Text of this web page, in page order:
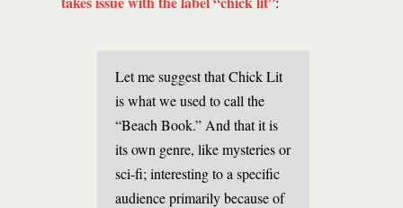
Let me suggest that Chick Lit
is what we used to call the
“Beach Book.” And that it is
its own genre, like mysteries or
sci-fi; interesting to a specific
audience primarily because of